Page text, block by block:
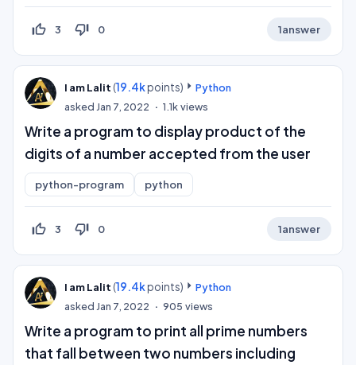
thumb_up_off_alt 3 thumb_down_off_alt 0 1answer
I am Lalit (19.4kpoints)
Python
asked Jan 7, 2022 1.1kviews
Write a program to display product of the
digits of a number accepted from the user
python-program python
thumb_up_off_alt 3 thumb_down_off_alt 0 1answer
I am Lalit (19.4kpoints)
Python
asked Jan 7, 2022 905 views
Write a program to print all prime numbers
that fall between two numbers including